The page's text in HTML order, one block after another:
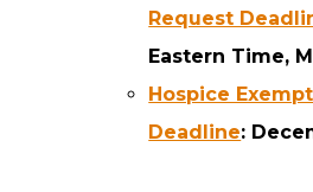
Request
Eastern Time,
Hospice
Deadline: